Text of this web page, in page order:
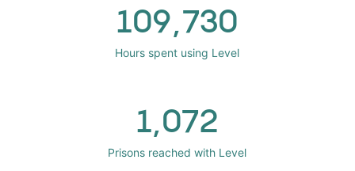
109,730
Hours spent using Level
1,072
Prisons reached with Level